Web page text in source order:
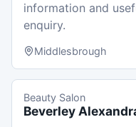
information and
enquiry.
Middlesbrough
Beauty Salon
Beverley